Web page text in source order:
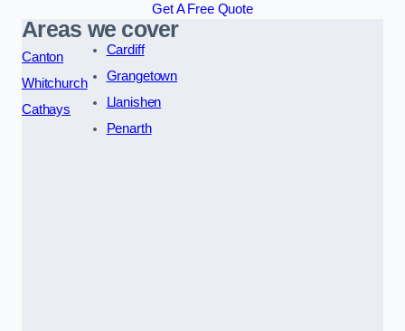
Get A Free Quote
Areas we cover
Canton
Whitchurch
Cathays
Cardiff
Grangetown
Llanishen
Penarth